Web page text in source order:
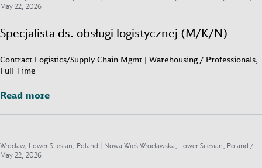
May 22, 2026
Specjalista ds. obsługi logistycznej (M/K/N)
Contract Logistics/Supply Chain Mgmt | Warehousing / Professionals,
Full Time
Read more
Read more
Wrocław, Lower Silesian, Poland | Nowa Wieś Wrocławska, Lower Silesian, Poland /
May 22, 2026